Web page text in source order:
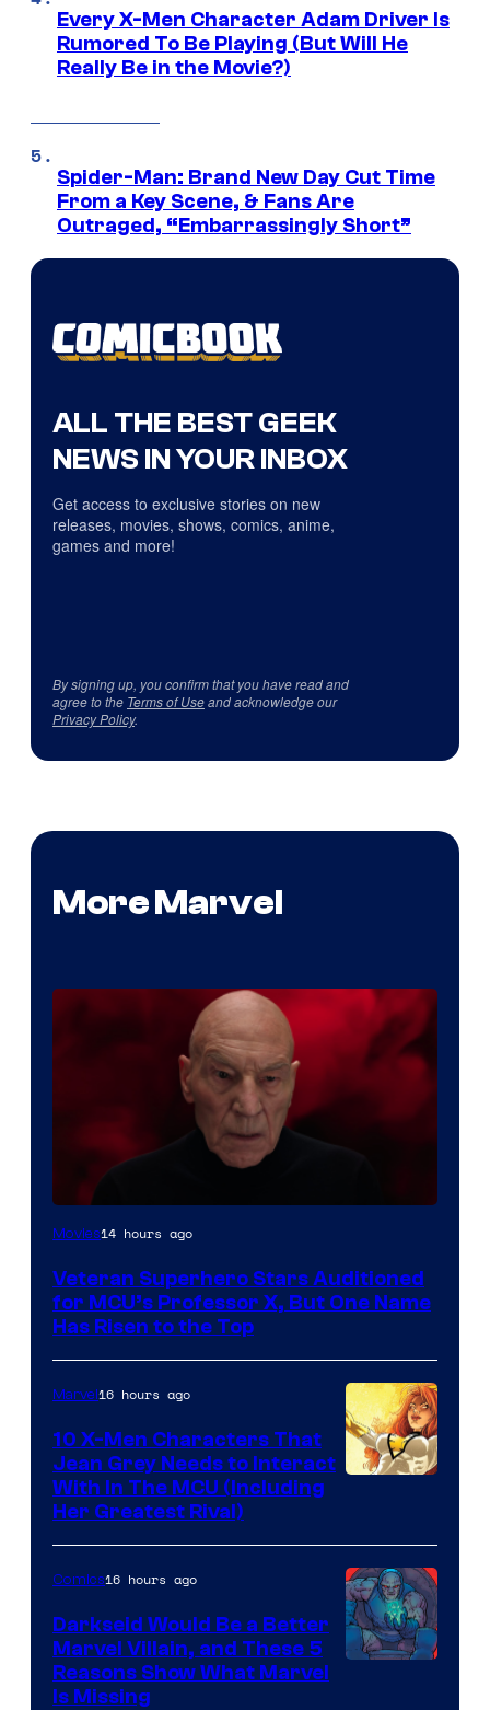
Every X-Men Character Adam Driver Is
Rumored To Be Playing (But Will He
Really Be in the Movie?)
Spider-Man: Brand New Day Cut Time
From a Key Scene, & Fans Are
Outraged, “Embarrassingly Short”
ALL THE BEST GEEK
NEWS IN YOUR INBOX
Get access to exclusive stories on new
releases, movies, shows, comics, anime,
games and more!
By signing up, you confirm that you have read and
agree to the Terms of Useand acknowledge our
Privacy Policy.
More Marvel
Movies14 hours ago
Veteran Superhero Stars Auditioned
for MCU’s Professor X, But One Name
Has Risen to the Top
Marvel16 hours ago
10 X-Men Characters That
Jean Grey Needs to Interact
With In The MCU (Including
Her Greatest Rival)
Comics16 hours ago
Darkseid Would Be a Better
Marvel Villain, and These 5
Reasons Show What Marvel
Is Missing